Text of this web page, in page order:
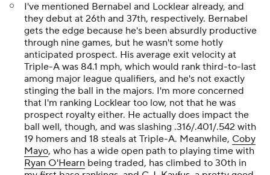
I've mentioned Bernabel and Locklear already, and
they debut at 26th and 37th, respectively. Bernabel
gets the edge because he's been absurdly productive
through nine games, but he wasn't some hotly
anticipated prospect. His average exit velocity at
Triple-A was 84.1 mph, which would rank third-to-last
among major league qualifiers, and he's not exactly
stinging the ball in the majors. I'm more concerned
that I'm ranking Locklear too low, not that he was
prospect royalty either. He actually does impact the
ball well, though, and was slashing .316/.401/.542 with
19 homers and 18 steals at Triple-A. Meanwhile, Coby
Mayo, who has a wide open path to playing time with
Ryan O'Hearn being traded, has climbed to 30th in